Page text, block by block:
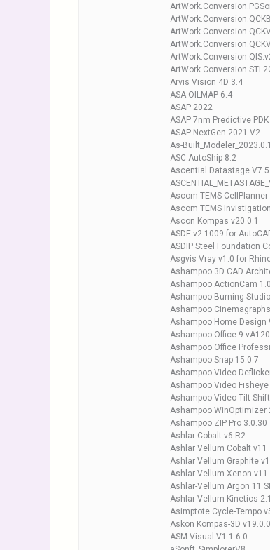
Arvis Vision 4D 3.4
ASA OILMAP 6.4
ASAP 2022
ASAP 7nm Predictive PDK
ASAP NextGen 2021 V2
As-
ASC AutoShip 8.2
Ascential Datastage V7.5
Ascom TEMS
Ascom TEMS
Ascon Kompas v20.0.1
ASDE v2.1009 for
ASDIP Steel Foundation
Asgvis Vray v1.0 for
Ashampoo 3D CAD
Ashampoo ActionCam
Ashampoo Burning
Ashampoo
Ashampoo Home Design
Ashampoo Office 9
Ashampoo Office
Ashampoo Snap 15.0.7
Ashampoo Video
Ashampoo Video
Ashampoo Video Tilt-Shift
Ashampoo WinOptimizer
Ashampoo ZIP Pro 3.0.30
Ashlar Cobalt v6 R2
Ashlar Vellum Cobalt v11
Ashlar Vellum Graphite
Ashlar Vellum Xenon v11
Ashlar-Vellum Argon 11
Ashlar-Vellum Kinetics
Asimptote Cycle-Tempo
Askon Kompas-3D v19.0.0
ASM Visual V1.1.6.0